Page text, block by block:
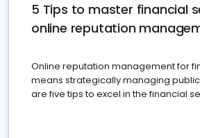
5 Tips to master financial
online reputation
Online reputation management for
means strategically managing
are five tips to excel in the financial